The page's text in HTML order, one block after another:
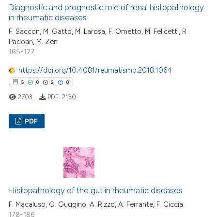
was made.
0
Contrasting
how this article has been
shows how a scientific paper
been cited by providing the
of the citation, a
describing whether
cited claim, and a label
in which section the
Diagnostic and prognostic role of renal histopathology
in rheumatic diseases
F. Saccon, M. Gatto, M. Larosa, F. Ometto, M. Felicetti, R.
Padoan, M. Zen
165-177
https://doi.org/10.4081/reumatismo.2018.1064
5 0 2 0
Contrasting
2703 PDF: 2130
PDF
Histopathology of the gut in rheumatic diseases
F. Macaluso, G. Guggino, A. Rizzo, A. Ferrante, F. Ciccia
178-186